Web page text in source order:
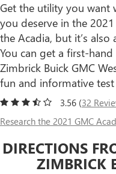
Get the utility you want
you deserve in the
the Acadia, but it’s also
You can get a first-
Zimbrick Buick GMC
fun and informative
3.56 (32
Research the 2021 GMC
DIRECTIONS
ZIMBRICK